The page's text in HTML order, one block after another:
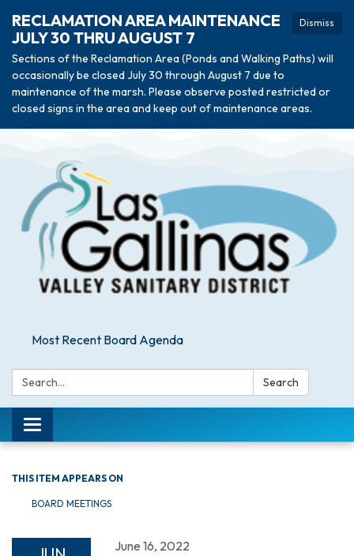
Dismiss
RECLAMATION AREA MAINTENANCE
JULY 30 THRU AUGUST 7
Sections of the Reclamation Area (Ponds and Walking Paths) will
occasionally be closed July 30 through August 7 due to
maintenance of the marsh. Please observe posted restricted or
closed signs in the area and keep out of maintenance areas.
Most Recent Board Agenda
Search: Search
Toggle navigation
THIS ITEM APPEARS ON
BOARD MEETINGS
June 16, 2022